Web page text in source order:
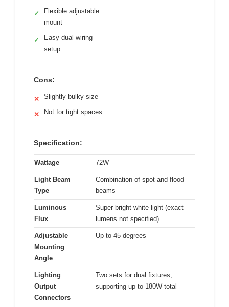
✓
Flexible adjustable
mount
✓
Easy dual wiring
setup
Cons:
✕ Slightly bulky size
✕ Not for tight spaces
Specification:
Wattage 72W
Light Beam
Type
Combination of spot and flood
beams
Luminous
Flux
Super bright white light (exact
lumens not specified)
Adjustable
Mounting
Angle
Up to 45 degrees
Lighting
Output
Connectors
Two sets for dual fixtures,
supporting up to 180W total